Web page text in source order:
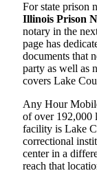
For state prison
Illinois Prison
notary in the
page has
documents that
party as well as
covers Lake
Any Hour
of over 192,000
facility is Lake
correctional
center in a
reach that